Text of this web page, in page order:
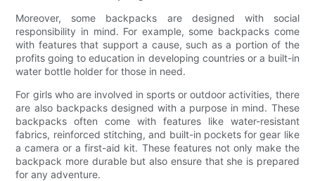
Moreover, some backpacks are designed with social
responsibility in mind. For example, some backpacks come
with features that support a cause, such as a portion of the
profits going to education in developing countries or a built-in
water bottle holder for those in need.
For girls who are involved in sports or outdoor activities, there
are also backpacks designed with a purpose in mind. These
backpacks often come with features like water-resistant
fabrics, reinforced stitching, and built-in pockets for gear like
a camera or a first-aid kit. These features not only make the
backpack more durable but also ensure that she is prepared
for any adventure.